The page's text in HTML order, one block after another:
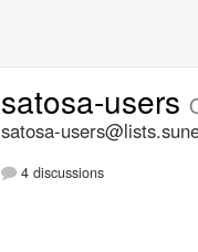
satosa-users
satosa-
4 discussions